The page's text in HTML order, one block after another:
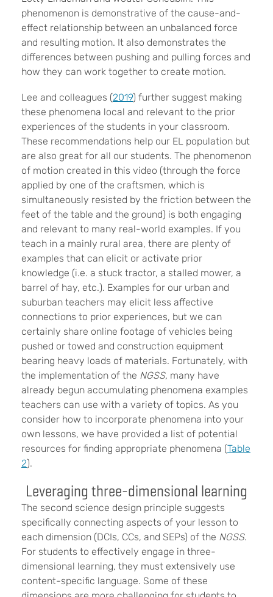
phenomenon is demonstrative of the cause-and-
effect relationship between an unbalanced force
and resulting motion. It also demonstrates the
differences between pushing and pulling forces and
how they can work together to create motion.
Lee and colleagues (2019) further suggest making
these phenomena local and relevant to the prior
experiences of the students in your classroom.
These recommendations help our EL population but
are also great for all our students. The phenomenon
of motion created in this video (through the force
applied by one of the craftsmen, which is
simultaneously resisted by the friction between the
feet of the table and the ground) is both engaging
and relevant to many real-world examples. If you
teach in a mainly rural area, there are plenty of
examples that can elicit or activate prior
knowledge (i.e. a stuck tractor, a stalled mower, a
barrel of hay, etc.). Examples for our urban and
suburban teachers may elicit less affective
connections to prior experiences, but we can
certainly share online footage of vehicles being
pushed or towed and construction equipment
bearing heavy loads of materials. Fortunately, with
the implementation of the NGSS, many have
already begun accumulating phenomena examples
teachers can use with a variety of topics. As you
consider how to incorporate phenomena into your
own lessons, we have provided a list of potential
resources for finding appropriate phenomena (Table
2).
Leveraging three-dimensional learning
The second science design principle suggests
specifically connecting aspects of your lesson to
each dimension (DCIs, CCs, and SEPs) of the NGSS.
For students to effectively engage in three-
dimensional learning, they must extensively use
content-specific language. Some of these